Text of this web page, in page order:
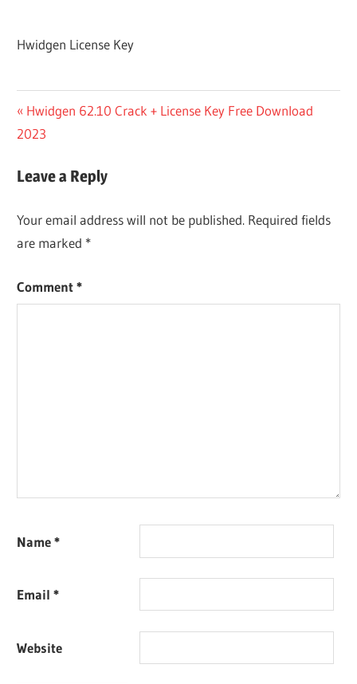
Hwidgen License Key
Post
navigation
Previous
Post:
Hwidgen 62.10 Crack + License Key Free Download
2023
Leave a Reply
Your email address will not be published. Required fields
are marked *
Comment*
Name*
Email*
Website